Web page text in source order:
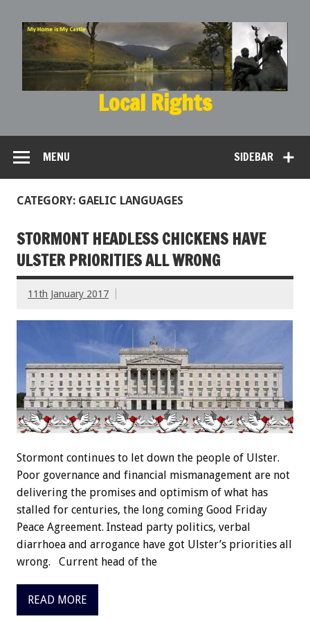
Local Rights
SIDEBAR
MENU
CATEGORY: GAELIC LANGUAGES
STORMONT HEADLESS CHICKENS HAVE
ULSTER PRIORITIES ALL WRONG
11th January 2017
Stormont continues to let down the people of Ulster.
Poor governance and financial mismanagement are not
delivering the promises and optimism of what has
stalled for centuries, the long coming Good Friday
Peace Agreement. Instead party politics, verbal
diarrhoea and arrogance have got Ulster’s priorities all
wrong. Current head of the
READ MORE